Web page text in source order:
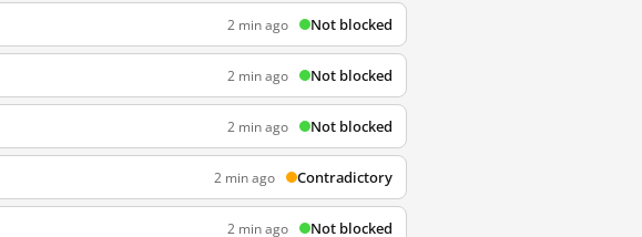
2 min ago Not blocked
2 min ago Not blocked
2 min ago Not blocked
2 min ago Contradictory
2 min ago Not blocked